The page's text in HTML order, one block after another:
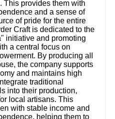
This provides them with
and a sense of
of pride for the entire
Craft is dedicated to the
initiative and promoting
a central focus on
By producing all
the company supports
and maintains high
traditional
into their production,
local artisans. This
with stable income and
helping them to